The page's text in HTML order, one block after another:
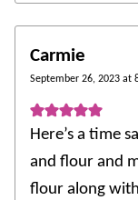
Carmie
September 26, 2023 at
Here’s a time
and flour and
flour along